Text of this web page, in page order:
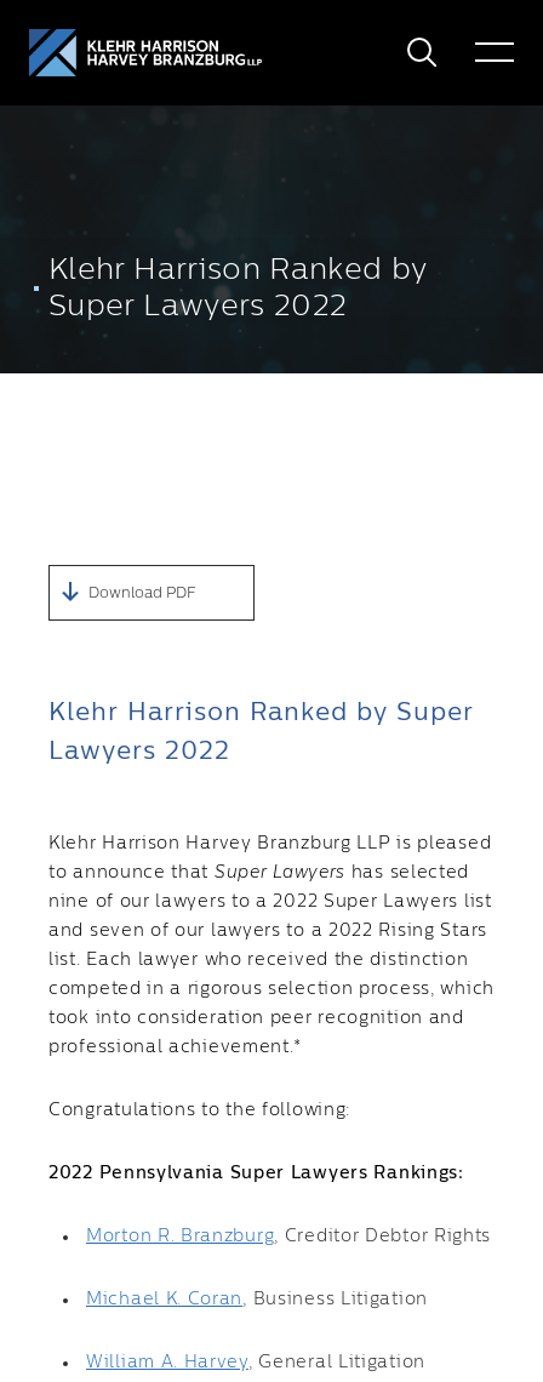
Search
Toggle
Klehr Harrison Ranked by
Super Lawyers 2022
Download PDF
Klehr Harrison Ranked by Super
Lawyers 2022
Klehr Harrison Harvey Branzburg LLP is pleased
to announce that Super Lawyers has selected
nine of our lawyers to a 2022 Super Lawyers list
and seven of our lawyers to a 2022 Rising Stars
list. Each lawyer who received the distinction
competed in a rigorous selection process, which
took into consideration peer recognition and
professional achievement.*
Congratulations to the following:
2022 Pennsylvania Super Lawyers Rankings:
Morton R. Branzburg, Creditor Debtor Rights
Michael K. Coran , Business Litigation
William A. Harvey, General Litigation